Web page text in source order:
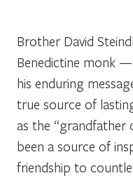
Brother David
Benedictine monk
his enduring
true source of
as the “grandfather
been a source of
friendship to